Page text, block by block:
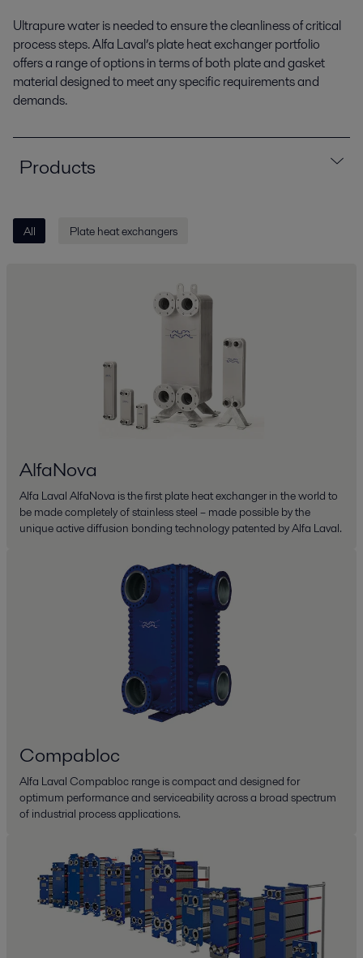
Ultrapure water is needed to ensure the cleanliness of critical
process steps. Alfa Laval’s plate heat exchanger portfolio
offers a range of options in terms of both plate and gasket
material designed to meet any specific requirements and
demands.
Products
All Plate heat exchangers
AlfaNova
Alfa Laval AlfaNova is the first plate heat exchanger in the world to
be made completely of stainless steel – made possible by the
unique active diffusion bonding technology patented by Alfa Laval.
Compabloc
Alfa Laval Compabloc range is compact and designed for
optimum performance and serviceability across a broad spectrum
of industrial process applications.